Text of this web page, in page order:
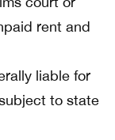
rent and
liable for
to state